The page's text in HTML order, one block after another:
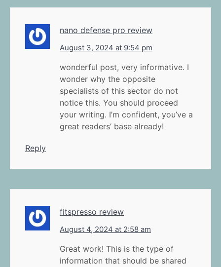
nano defense pro review
August 3, 2024 at 9:54 pm
wonderful post, very informative. I
wonder why the opposite
specialists of this sector do not
notice this. You should proceed
your writing. I’m confident, you’ve a
great readers’ base already!
Reply
fitspresso review
August 4, 2024 at 2:58 am
Great work! This is the type of
information that should be shared